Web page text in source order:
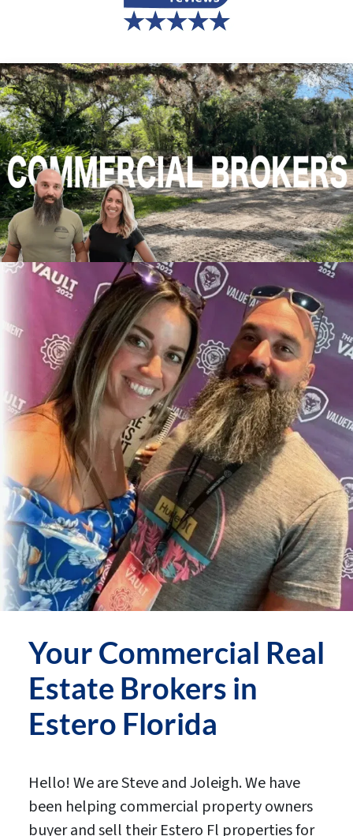
YourCommercial Real
Estate Brokers in
Estero Florida
Hello! We are Steve and Joleigh. We have
been helping commercial property owners
buyer and sell their Estero Fl properties for